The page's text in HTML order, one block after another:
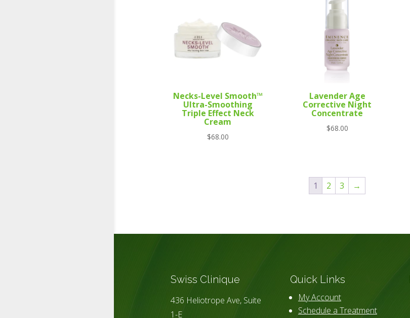
Necks-Level Smooth™
Ultra-Smoothing
Triple Effect Neck
Cream
$68.00
Lavender Age
Corrective Night
Concentrate
$68.00
1 2 3 →
Swiss Clinique
436 Heliotrope Ave, Suite
1-E
Quick Links
My Account
Schedule a Treatment